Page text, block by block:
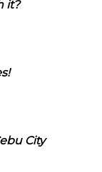
it?
City